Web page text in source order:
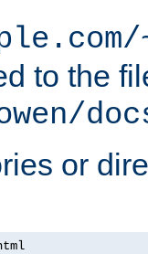
to the
or